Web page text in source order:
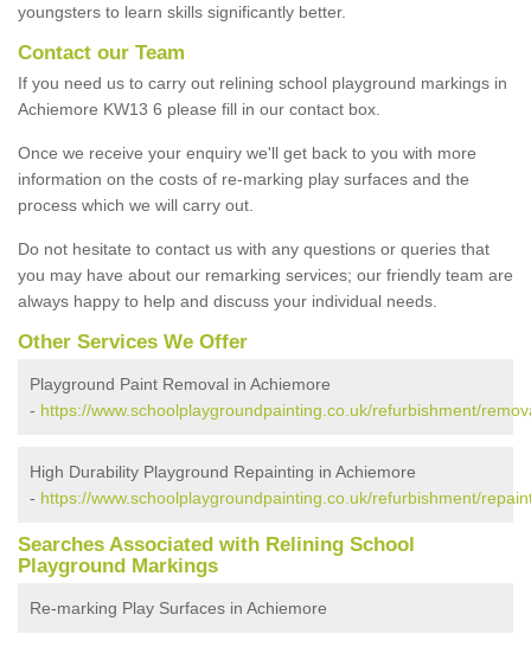
youngsters to learn skills significantly better.
Contact our Team
If you need us to carry out relining school playground markings in
Achiemore KW13 6 please fill in our contact box.
Once we receive your enquiry we'll get back to you with more
information on the costs of re-marking play surfaces and the
process which we will carry out.
Do not hesitate to contact us with any questions or queries that
you may have about our remarking services; our friendly team are
always happy to help and discuss your individual needs.
Other Services We Offer
Playground Paint Removal in Achiemore
- https://www.schoolplaygroundpainting.co.uk/refurbishment/
High Durability Playground Repainting in Achiemore
- https://www.schoolplaygroundpainting.co.uk/refurbishment/
Searches Associated with Relining School
Playground Markings
Re-marking Play Surfaces in Achiemore